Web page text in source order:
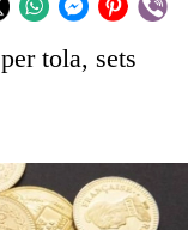
tola, sets